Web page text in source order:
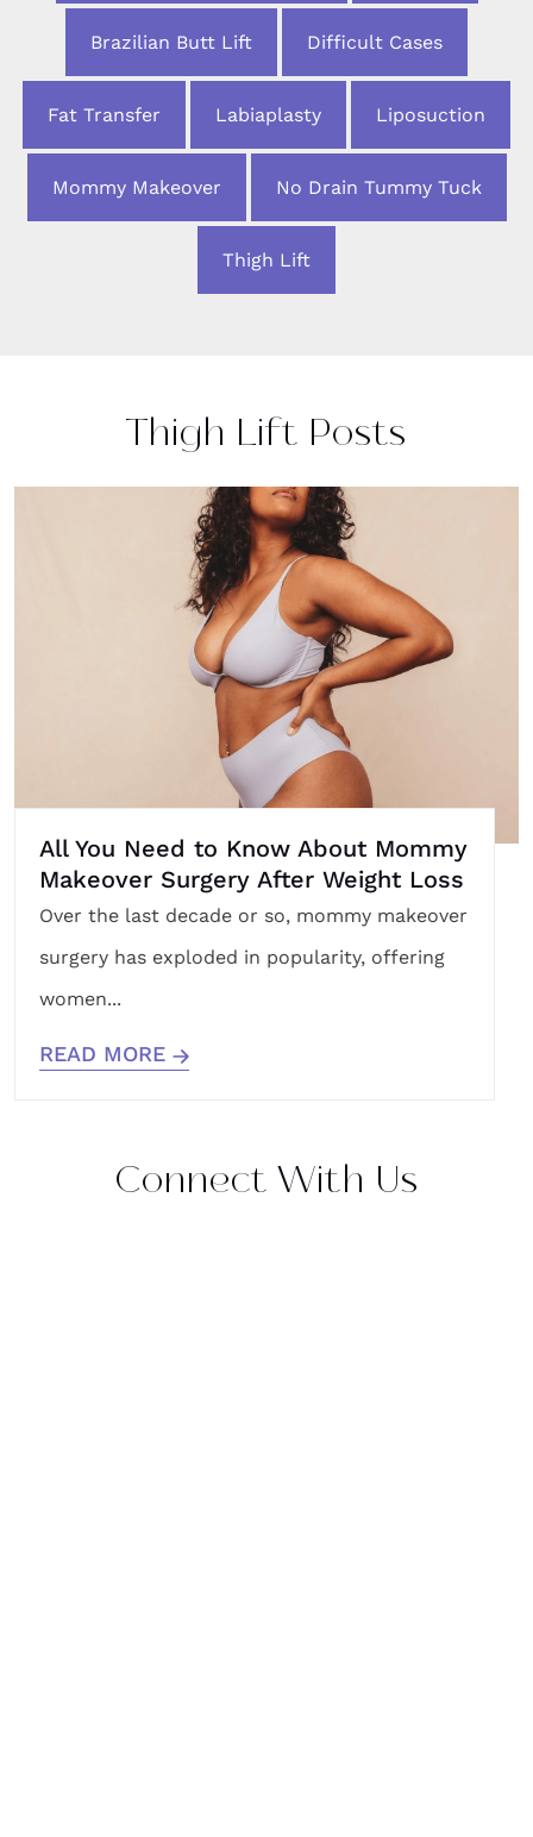
Brazilian Butt Lift Difficult Cases
Fat Transfer Labiaplasty Liposuction
Mommy Makeover No Drain Tummy Tuck
Thigh Lift
Thigh Lift Posts
All You Need to Know About Mommy
Makeover Surgery After Weight Loss
Over the last decade or so, mommy makeover
surgery has exploded in popularity, offering
women...
READ MORE
Connect With Us